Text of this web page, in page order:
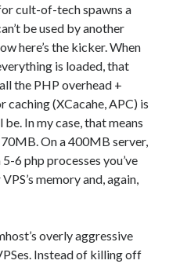
cult-of-tech spawns a
be used by another
here’s the kicker. When
is loaded, that
the PHP overhead +
(XCacahe, APC) is
In my case, that means
On a 400MB server,
6 php processes you’ve
memory and, again,
overly aggressive
Instead of killing off